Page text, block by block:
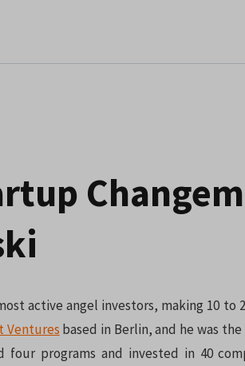
active angel investors, making 10 to
Ventures based in Berlin, and he was
four programs and invested in 40